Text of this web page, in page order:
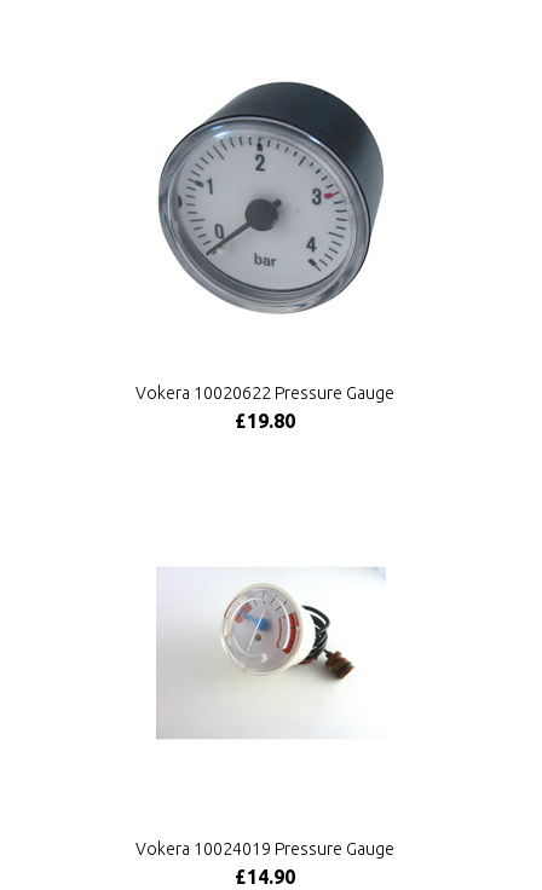
Vokera 10020622 Pressure Gauge
£19.80
Vokera 10024019 Pressure Gauge
£14.90